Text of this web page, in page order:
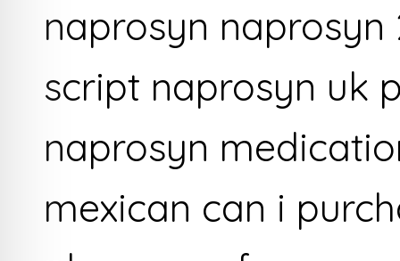
naprosyn
script naprosyn uk
naprosyn
mexican can i